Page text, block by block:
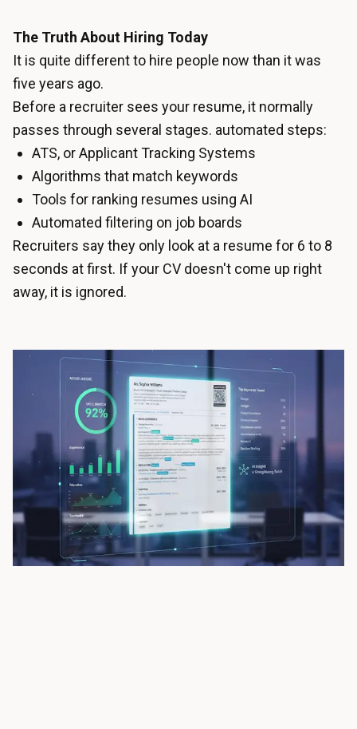
The Truth About Hiring Today
It is quite different to hire people now than it was
five years ago.
Before a recruiter sees your resume, it normally
passes through several stages. automated steps:
ATS, or Applicant Tracking Systems
Algorithms that match keywords
Tools for ranking resumes using AI
Automated filtering on job boards
Recruiters say they only look at a resume for 6 to 8
seconds at first. If your CV doesn't come up right
away, it is ignored.